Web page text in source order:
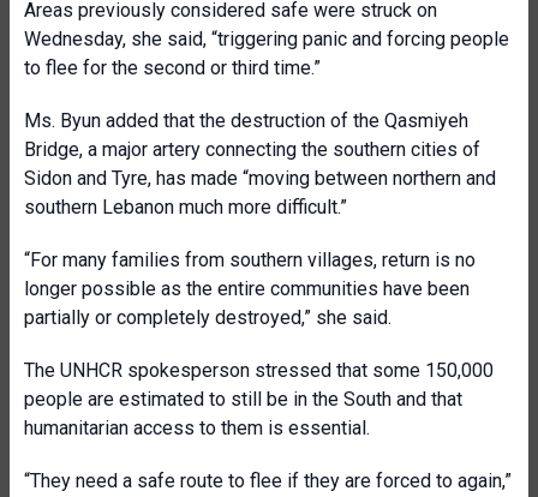
Areas previously considered safe were struck on
Wednesday, she said, “triggering panic and forcing people
to flee for the second or third time.”
Ms. Byun added that the destruction of the Qasmiyeh
Bridge, a major artery connecting the southern cities of
Sidon and Tyre, has made “moving between northern and
southern Lebanon much more difficult.”
“For many families from southern villages, return is no
longer possible as the entire communities have been
partially or completely destroyed,” she said.
The UNHCR spokesperson stressed that some 150,000
people are estimated to still be in the South and that
humanitarian access to them is essential.
“They need a safe route to flee if they are forced to again,”